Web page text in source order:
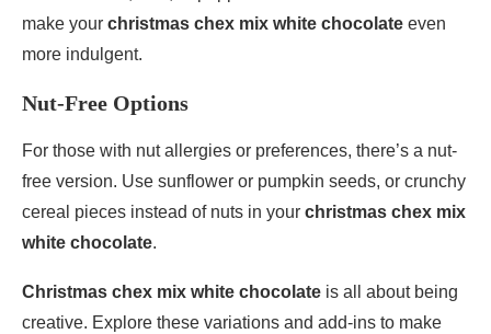
make your christmas chex mix white chocolate even
more indulgent.
Nut-Free Options
For those with nut allergies or preferences, there’s a nut-
free version. Use sunflower or pumpkin seeds, or crunchy
cereal pieces instead of nuts in your christmas chex mix
white chocolate.
Christmas chex mix white chocolate is all about being
creative. Explore these variations and add-ins to make